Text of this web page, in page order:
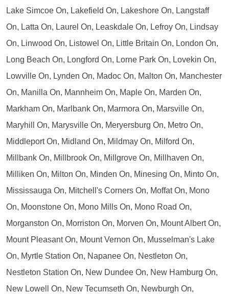
Lake Simcoe On, Lakefield On, Lakeshore On, Langstaff
On, Latta On, Laurel On, Leaskdale On, Lefroy On, Lindsay
On, Linwood On, Listowel On, Little Britain On, London On,
Long Beach On, Longford On, Lorne Park On, Lovekin On,
Lowville On, Lynden On, Madoc On, Malton On, Manchester
On, Manilla On, Mannheim On, Maple On, Marden On,
Markham On, Marlbank On, Marmora On, Marsville On,
Maryhill On, Marysville On, Meryersburg On, Metro On,
Middleport On, Midland On, Mildmay On, Milford On,
Millbank On, Millbrook On, Millgrove On, Millhaven On,
Milliken On, Milton On, Minden On, Minesing On, Minto On,
Mississauga On, Mitchell's Corners On, Moffat On, Mono
On, Moonstone On, Mono Mills On, Mono Road On,
Morganston On, Morriston On, Morven On, Mount Albert On,
Mount Pleasant On, Mount Vernon On, Musselman's Lake
On, Myrtle Station On, Napanee On, Nestleton On,
Nestleton Station On, New Dundee On, New Hamburg On,
New Lowell On, New Tecumseth On, Newburgh On,